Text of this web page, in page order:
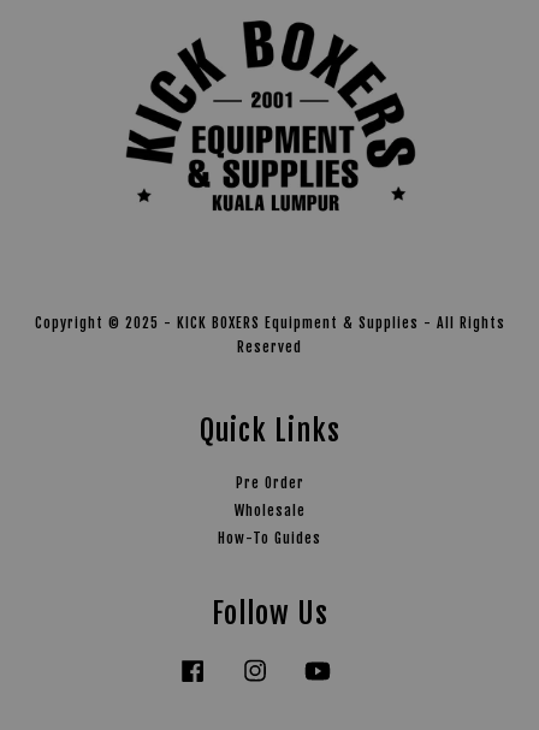
Copyright © 2025 - KICK BOXERS Equipment & Supplies - All Rights
Reserved
Quick Links
Pre Order
Wholesale
How-To Guides
Follow Us
Facebook Instagram